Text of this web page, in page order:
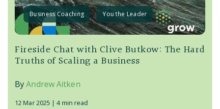
Business Coaching You the Leader
Fireside Chat with Clive Butkow: The Hard
Truths of Scaling a Business
ByAndrew Aitken
12 Mar 2025 |4 min read